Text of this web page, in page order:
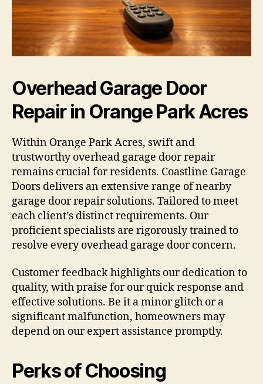
Overhead Garage Door
Repair in Orange Park Acres
Within Orange Park Acres, swift and
trustworthy overhead garage door repair
remains crucial for residents. Coastline Garage
Doors delivers an extensive range of nearby
garage door repair solutions. Tailored to meet
each client’s distinct requirements. Our
proficient specialists are rigorously trained to
resolve every overhead garage door concern.
Customer feedback highlights our dedication to
quality, with praise for our quick response and
effective solutions. Be it a minor glitch or a
significant malfunction, homeowners may
depend on our expert assistance promptly.
Perks of Choosing